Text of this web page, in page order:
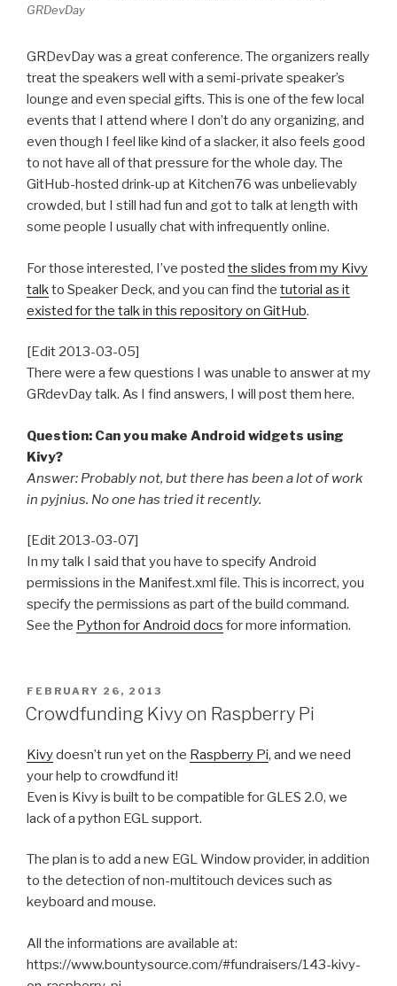
GRDevDay
GRDevDay was a great conference. The organizers really
treat the speakers well with a semi-private speaker’s
lounge and even special gifts. This is one of the few local
events that I attend where I don’t do any organizing, and
even though I feel like kind of a slacker, it also feels good
to not have all of that pressure for the whole day. The
GitHub-hosted drink-up at Kitchen76 was unbelievably
crowded, but I still had fun and got to talk at length with
some people I usually chat with infrequently online.
For those interested, I’ve posted the slides from my Kivy
talkto Speaker Deck, and you can find the tutorial as it
existed for the talk in this repository on GitHub.
[Edit 2013-03-05]
There were a few questions I was unable to answer at my
GRdevDay talk. As I find answers, I will post them here.
Question: Can you make Android widgets using
Kivy?
Answer: Probably not, but there has been a lot of work
in pyjnius. No one has tried it recently.
[Edit 2013-03-07]
In my talk I said that you have to specify Android
permissions in the Manifest.xml file. This is incorrect, you
specify the permissions as part of the build command.
See the Python for Android docs for more information.
POSTED
ON
FEBRUARY 26, 2013
Crowdfunding Kivy on Raspberry Pi
Kivydoesn’t run yet on the Raspberry Pi, and we need
your help to crowdfund it!
Even is Kivy is built to be compatible for GLES 2.0, we
lack of a python EGL support.
The plan is to add a new EGL Window provider, in addition
to the detection of non-multitouch devices such as
keyboard and mouse.
All the informations are available at:
https://www.bountysource.com/#fundraisers/143-kivy-